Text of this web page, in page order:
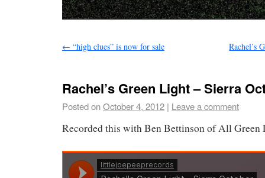
← “high clues” is now for sale Rachel’s
Rachel’s Green Light – Sierra
Posted onOctober 4, 2012 | Leave a comment
Recorded this with Ben Bettinson of All Green